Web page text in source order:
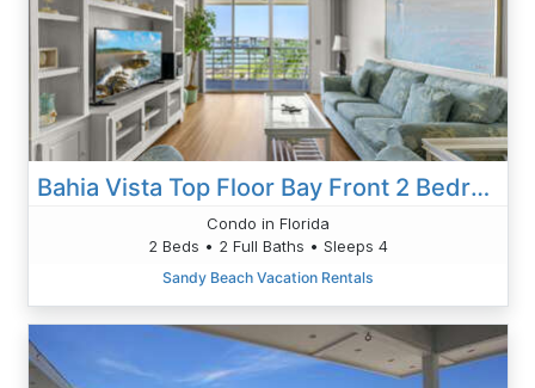
Bahia Vista Top Floor Bay Front 2 Bedroom 12-543
Condo in Florida
2 Beds • 2 Full Baths • Sleeps 4
Sandy Beach Vacation Rentals